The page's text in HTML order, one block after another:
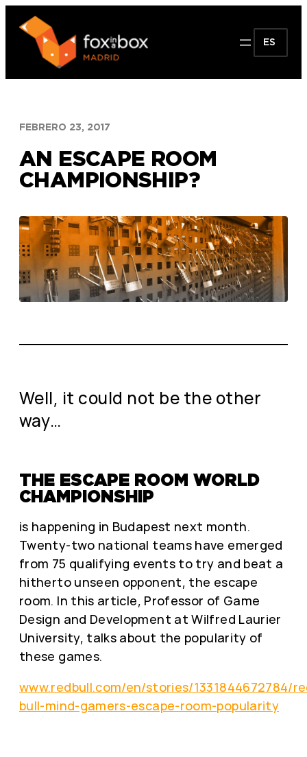
Saltar
contenido
ES
FEBRERO 23, 2017
AN ESCAPE ROOM
CHAMPIONSHIP?
Well, it could not be the other
way…
THE ESCAPE ROOM WORLD
CHAMPIONSHIP
is happening in Budapest next month.
Twenty-two national teams have emerged
from 75 qualifying events to try and beat a
hitherto unseen opponent, the escape
room. In this article, Professor of Game
Design and Development at Wilfred Laurier
University, talks about the popularity of
these games.
www.redbull.com/en/stories/1331844672784/
bull-mind-gamers-escape-room-popularity